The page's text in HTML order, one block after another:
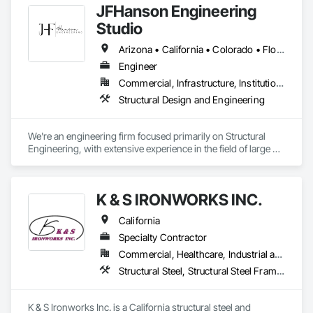
JFHanson Engineering
Studio
Arizona • California • Colorado • Florida • Kansas • Louisiana • Michigan • Nebraska • Nevada • New Mexico • South Dakota • Texas • Utah • Virginia
Engineer
Commercial, Infrastructure, Institutional, Residential
Structural Design and Engineering
We're an engineering firm focused primarily on Structural
Engineering, with extensive experience in the field of large 3D
K & S IRONWORKS INC.
California
Specialty Contractor
Commercial, Healthcare, Industrial and Energy, Infrastructure, Institutional
Structural Steel, Structural Steel Framing Erection, Structural Steel Framing Fabrication
K & S Ironworks Inc. is a California structural steel and